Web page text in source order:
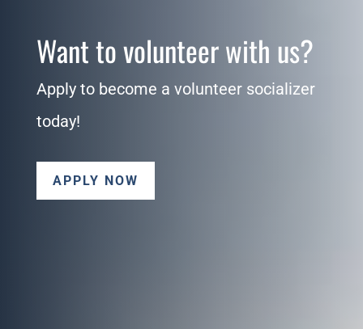
Want to volunteer with us?
Apply to become a volunteer socializer
today!
APPLY NOW